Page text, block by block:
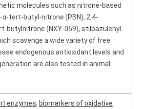
molecules such as nitrone-based
tert-butyl-nitrone (PBN), 2,4-
butylnitrone (NXY-059), stilbazulenyl
scavenge a wide variety of free
endogenous antioxidant levels and
are also tested in animal
enzymes, biomarkers of oxidative